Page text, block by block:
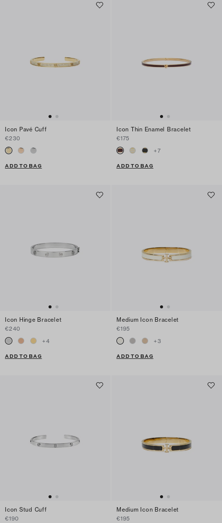
Icon Pavé Cuff
€230
ADD TO BAG
Icon Thin Enamel Bracelet
€175
+7
ADD TO BAG
Icon Hinge Bracelet
€240
+4
ADD TO BAG
Medium Icon Bracelet
€195
+3
ADD TO BAG
Icon Stud Cuff
€190
Medium Icon Bracelet
€195